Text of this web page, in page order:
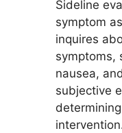
Sideline
symptom
inquires
symptoms,
nausea,
subjective